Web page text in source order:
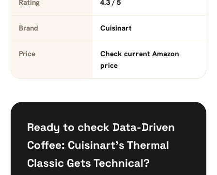
Rating 4.3 / 5
Brand Cuisinart
Price
Check current Amazon
price
Ready to check Data-Driven
Coffee: Cuisinart’s Thermal
Classic Gets Technical?